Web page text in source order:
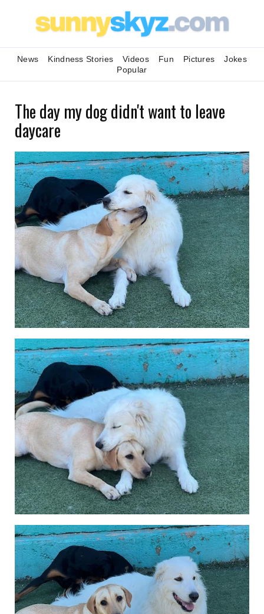
News Kindness Stories Videos Fun Pictures
Jokes
Popular
The day my dog didn't want to leave
daycare